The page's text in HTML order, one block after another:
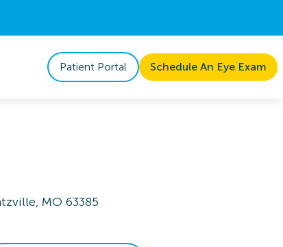
Patient Portal Schedule An Eye Exam
MO 63385